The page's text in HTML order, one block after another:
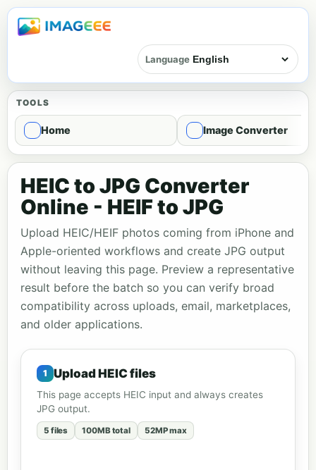
Language
TOOLS
Home Image Converter
HEIC to JPG Converter
Online - HEIF to JPG
Upload HEIC/HEIF photos coming from iPhone and
Apple-oriented workflows and create JPG output
without leaving this page. Preview a representative
result before the batch so you can verify broad
compatibility across uploads, email, marketplaces,
and older applications.
Upload HEIC files
This page accepts HEIC input and always creates
JPG output.
5 files 100MB total 52MP max